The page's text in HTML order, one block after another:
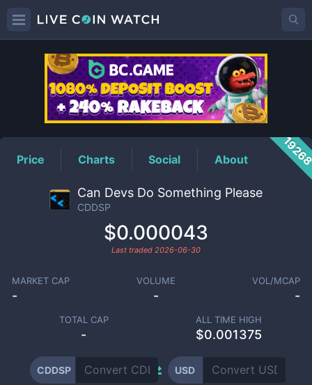
CDDSPPrice
Price Charts Social About
Can Devs Do Something Please
CDDSP
$0.000043
Last traded 2026-06-30
MARKET CAP
-
VOLUME
-
VOL/MCAP
-
TOTAL CAP
-
ALL TIME HIGH
$0.001375
CDDSP USD